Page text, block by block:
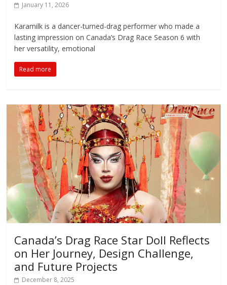
January 11, 2026
Karamilk is a dancer-turned-drag performer who made a
lasting impression on Canada’s Drag Race Season 6 with
her versatility, emotional
Read more
Canada’s Drag Race Star Doll Reflects
on Her Journey, Design Challenge,
and Future Projects
December 8, 2025